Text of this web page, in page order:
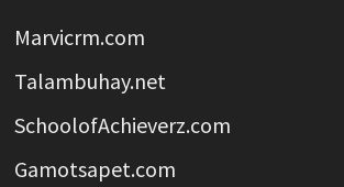
Marvicrm.com
Talambuhay.net
SchoolofAchieverz.com
Gamotsapet.com